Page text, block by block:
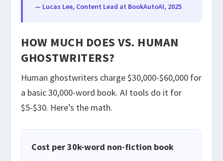
— Lucas Lee, Content Lead at BookAutoAI, 2025
HOW MUCH DOES VS. HUMAN
GHOSTWRITERS?
Human ghostwriters charge $30,000-$60,000 for
a basic 30,000-word book. AI tools do it for
$5-$30. Here’s the math.
Cost per 30k-word non-fiction book